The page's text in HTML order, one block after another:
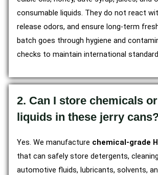
consumable liquids. They do not react
release odors, and ensure long-term
batch goes through hygiene and
checks to maintain international
2. Can I store chemicals
liquids in these jerry
Yes. We manufacture chemical-grade
that can safely store detergents,
automotive fluids, lubricants, solvents,